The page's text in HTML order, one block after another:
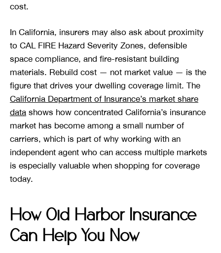
cost.
In California, insurers may also ask about proximity
to CAL FIRE Hazard Severity Zones, defensible
space compliance, and fire-resistant building
materials. Rebuild cost — not market value — is the
figure that drives your dwelling coverage limit. The
California Department of Insurance’s market share
data shows how concentrated California’s insurance
market has become among a small number of
carriers, which is part of why working with an
independent agent who can access multiple markets
is especially valuable when shopping for coverage
today.
How Old Harbor Insurance
Can Help You Now